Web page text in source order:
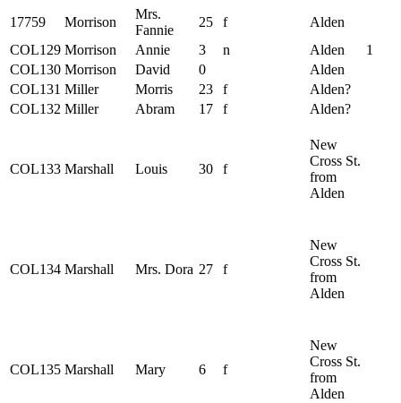
17759
Morrison
Mrs.
Fannie
25 f
Alden
COL129 Morrison Annie 3 n Alden
1
COL130 Morrison David 0
Alden
COL131 Miller Morris 23 f
Alden?
COL132 Miller Abram 17 f Alden?
COL133 Marshall Louis 30 f
New
Cross St.
from
Alden
COL134 Marshall Mrs. Dora 27 f
New
Cross St.
from
Alden
COL135 Marshall Mary 6 f
New
Cross St.
from
Alden